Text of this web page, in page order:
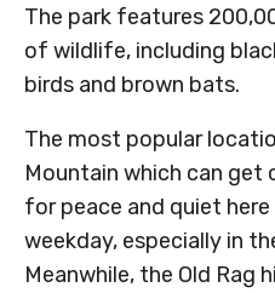
The park features
of wildlife, including
birds and brown bats.
The most popular
Mountain which can get
for peace and quiet
weekday, especially in
Meanwhile, the Old Rag